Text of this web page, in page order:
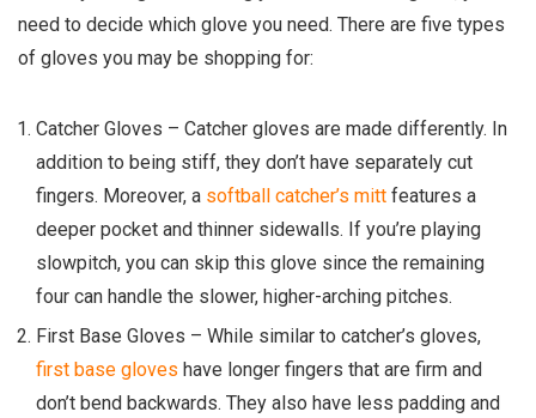
need to decide which glove you need. There are five types
of gloves you may be shopping for:
Catcher Gloves – Catcher gloves are made differently. In
addition to being stiff, they don’t have separately cut
fingers. Moreover, a softball catcher’s mitt features a
deeper pocket and thinner sidewalls. If you’re playing
slowpitch, you can skip this glove since the remaining
four can handle the slower, higher-arching pitches.
First Base Gloves – While similar to catcher’s gloves,
first base gloves have longer fingers that are firm and
don’t bend backwards. They also have less padding and